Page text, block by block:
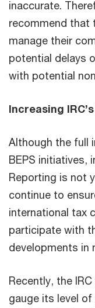
inaccurate.
recommend that
manage their
potential delays
with potential
Increasing
Although the full
BEPS initiatives,
Reporting is not
continue to
international tax
participate with
developments in
Recently, the
gauge its level